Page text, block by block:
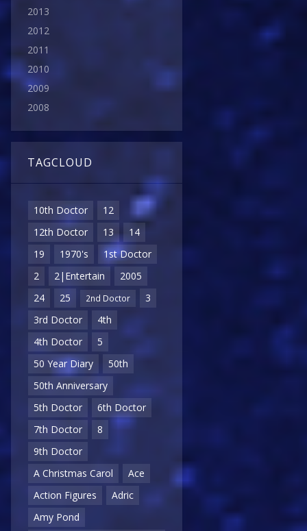
2013
2012
2011
2010
2009
2008
TAGCLOUD
10th Doctor
12
12th Doctor
13
14
19
1970's
1st Doctor
2
2|Entertain
2005
24
25 2nd Doctor
3
3rd Doctor
4th
4th Doctor
5
50 Year Diary
50th
50th Anniversary
5th Doctor
6th Doctor
7th Doctor
8
9th Doctor
A Christmas Carol
Ace
Action Figures
Adric
Amy Pond